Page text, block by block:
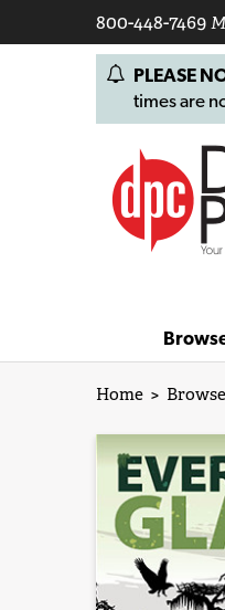
800-448-7469
PLEASE
times are
Home > Browse